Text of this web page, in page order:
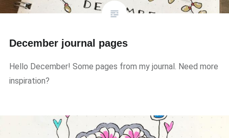
December journal pages
Hello December! Some pages from my journal. Need more
inspiration?